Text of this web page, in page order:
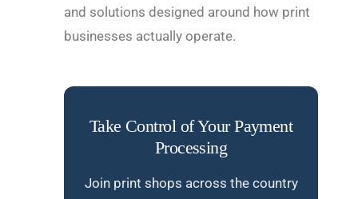
and solutions designed around how print
businesses actually operate.
Take Control of Your Payment
Processing
Join print shops across the country